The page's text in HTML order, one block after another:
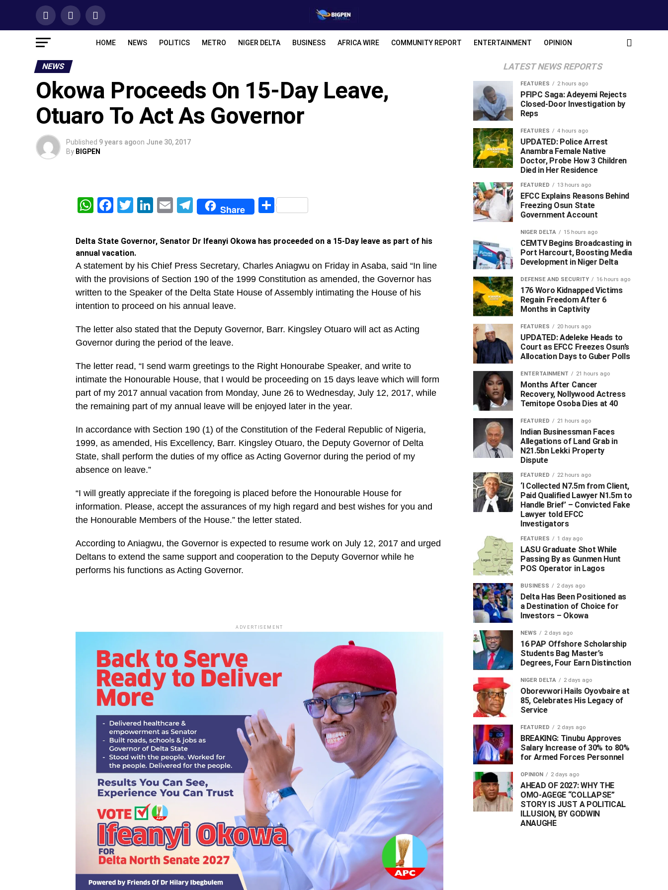
HOME NEWS POLITICS METRO NIGER DELTA BUSINESS AFRICA WIRE COMMUNITY REPORT ENTERTAINMENT OPINION
NEWS
Okowa Proceeds On 15-Day Leave,
Otuaro To Act As Governor
Published 9 years agoon June 30, 2017
By BIGPEN
WhatsApp
Facebook
Twitter
LinkedIn
EmailTelegram
Share Share
Delta State Governor, Senator Dr Ifeanyi Okowa has proceeded on a 15-Day leave as part of his
annual vacation.
A statement by his Chief Press Secretary, Charles Aniagwu on Friday in Asaba, said “In line
with the provisions of Section 190 of the 1999 Constitution as amended, the Governor has
written to the Speaker of the Delta State House of Assembly intimating the House of his
intention to proceed on his annual leave.
The letter also stated that the Deputy Governor, Barr. Kingsley Otuaro will act as Acting
Governor during the period of the leave.
The letter read, “I send warm greetings to the Right Honourabe Speaker, and write to
intimate the Honourable House, that I would be proceeding on 15 days leave which will form
part of my 2017 annual vacation from Monday, June 26 to Wednesday, July 12, 2017, while
the remaining part of my annual leave will be enjoyed later in the year.
In accordance with Section 190 (1) of the Constitution of the Federal Republic of Nigeria,
1999, as amended, His Excellency, Barr. Kingsley Otuaro, the Deputy Governor of Delta
State, shall perform the duties of my office as Acting Governor during the period of my
absence on leave.”
“I will greatly appreciate if the foregoing is placed before the Honourable House for
information. Please, accept the assurances of my high regard and best wishes for you and
the Honourable Members of the House.” the letter stated.
According to Aniagwu, the Governor is expected to resume work on July 12, 2017 and urged
Deltans to extend the same support and cooperation to the Deputy Governor while he
performs his functions as Acting Governor.
ADVERTISEMENT
LATEST NEWS REPORTS
FEATURES 2 hours ago
PFIPC Saga: Adeyemi Rejects
Closed-Door Investigation by
Reps
FEATURES 4 hours ago
UPDATED: Police Arrest
Anambra Female Native
Doctor, Probe How 3 Children
Died in Her Residence
FEATURED 13 hours ago
EFCC Explains Reasons Behind
Freezing Osun State
Government Account
NIGER DELTA 15 hours ago
CEMTV Begins Broadcasting in
Port Harcourt, Boosting Media
Development in Niger Delta
DEFENSE AND SECURITY 16 hours ago
176 Woro Kidnapped Victims
Regain Freedom After 6
Months in Captivity
FEATURES 20 hours ago
UPDATED: Adeleke Heads to
Court as EFCC Freezes Osun’s
Allocation Days to Guber Polls
ENTERTAINMENT 21 hours ago
Months After Cancer
Recovery, Nollywood Actress
Temitope Osoba Dies at 40
FEATURED 21 hours ago
Indian Businessman Faces
Allegations of Land Grab in
N21.5bn Lekki Property
Dispute
FEATURED 22 hours ago
‘I Collected N7.5m from Client,
Paid Qualified Lawyer N1.5m to
Handle Brief’ – Convicted Fake
Lawyer told EFCC
Investigators
FEATURES 1 day ago
LASU Graduate Shot While
Passing By as Gunmen Hunt
POS Operator in Lagos
BUSINESS 2 days ago
Delta Has Been Positioned as
a Destination of Choice for
Investors – Okowa
NEWS 2 days ago
16 PAP Offshore Scholarship
Students Bag Master’s
Degrees, Four Earn Distinction
NIGER DELTA 2 days ago
Oborevwori Hails Oyovbaire at
85, Celebrates His Legacy of
Service
FEATURED 2 days ago
BREAKING: Tinubu Approves
Salary Increase of 30% to 80%
for Armed Forces Personnel
OPINION 2 days ago
AHEAD OF 2027: WHY THE
OMO-AGEGE “COLLAPSE”
STORY IS JUST A POLITICAL
ILLUSION, BY GODWIN
ANAUGHE